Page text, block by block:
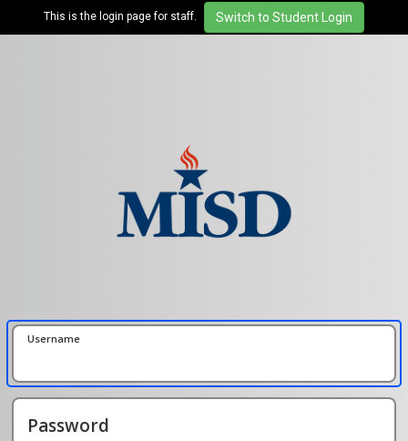
This is the login page for staff.
Username
Password